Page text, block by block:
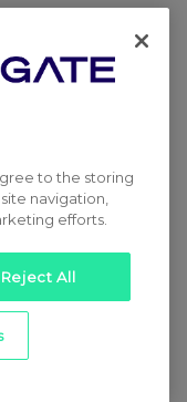
to the storing
navigation,
efforts.
Reject All